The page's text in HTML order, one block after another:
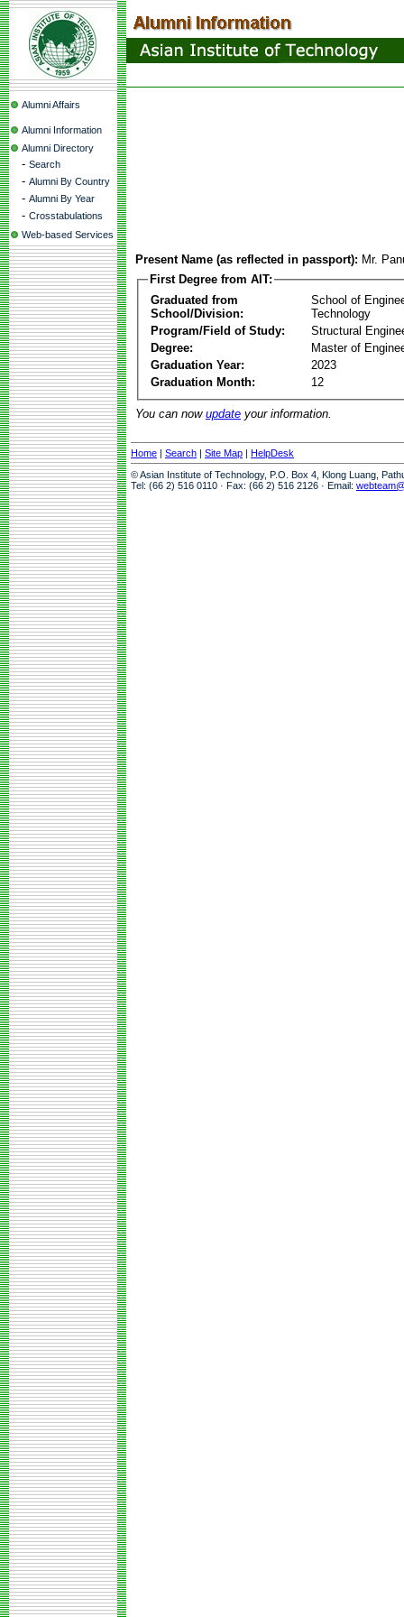
Alumni Affairs
Alumni Information
Alumni Directory
- Search
- Alumni By Country
- Alumni By Year
- Crosstabulations
Web-based Services
Present Name (as reflected in passport): Mr.
First Degree from AIT:
Graduated from
School/Division:
School of
Technology
Program/Field of Study:
Structural
Degree:
Master of
Graduation Year:
2023
Graduation Month:
12
You can now update your information.
Home | Search | Site Map | HelpDesk
© Asian Institute of Technology, P.O. Box 4, Klong Luang,
Tel: (66 2) 516 0110 · Fax: (66 2) 516 2126 · Email: